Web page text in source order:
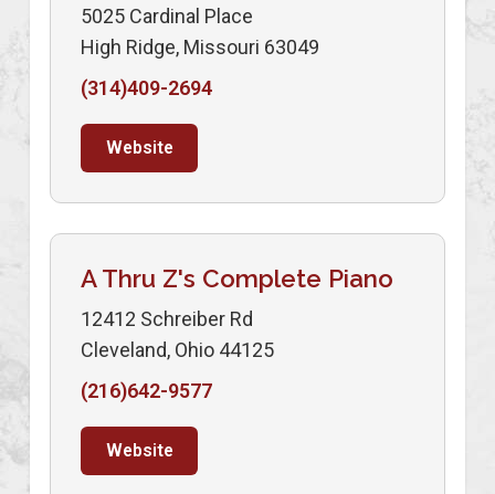
5025 Cardinal Place
High Ridge, Missouri 63049
(314)409-2694
Website
A Thru Z's Complete Piano
12412 Schreiber Rd
Cleveland, Ohio 44125
(216)642-9577
Website